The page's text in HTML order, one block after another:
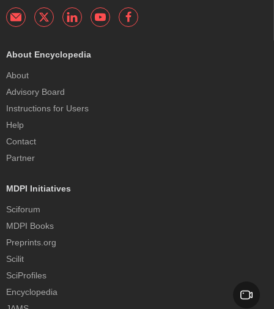
About Encyclopedia
About
Advisory Board
Instructions for Users
Help
Contact
Partner
MDPI Initiatives
Sciforum
MDPI Books
Preprints.org
Scilit
SciProfiles
Encyclopedia